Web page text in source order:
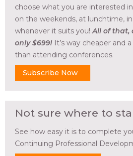
choose what you are interested
on the weekends, at lunchtime,
whenever it suits you! All of that,
only $699! It’s way cheaper and
than attending conferences.
Subscribe Now
Not sure where to
See how easy it is to complete
Continuing Professional